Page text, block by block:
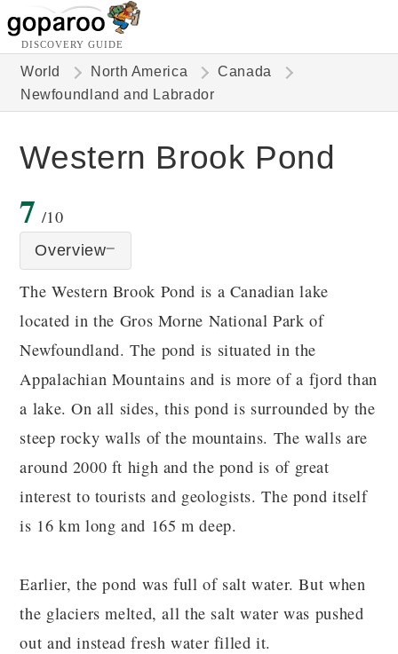
DISCOVERY GUIDE
World North America
Canada
Newfoundland and Labrador
Western Brook Pond
7 /10
Overview
The Western Brook Pond is a Canadian lake
located in the Gros Morne National Park of
Newfoundland. The pond is situated in the
Appalachian Mountains and is more of a fjord than
a lake. On all sides, this pond is surrounded by the
steep rocky walls of the mountains. The walls are
around 2000 ft high and the pond is of great
interest to tourists and geologists. The pond itself
is 16 km long and 165 m deep.
Earlier, the pond was full of salt water. But when
the glaciers melted, all the salt water was pushed
out and instead fresh water filled it.